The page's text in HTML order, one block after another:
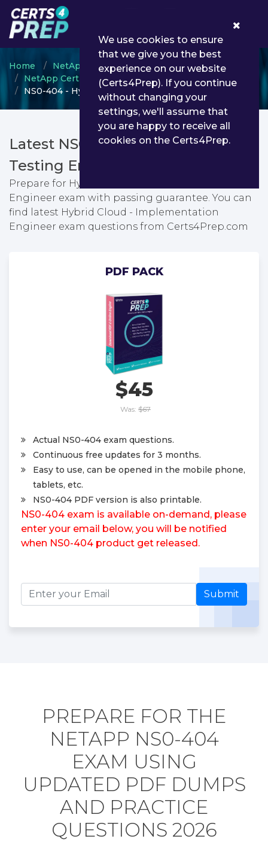
Home
NetApp
NetApp Certified Implementation Engineer
NS0-404 - Hybrid Cloud - Implementation Engineer
Latest NS0-404 PDF Dumps &
Testing Engine
Prepare for Hybrid Cloud - Implementation
Engineer exam with passing guarantee. You can
find latest Hybrid Cloud - Implementation
Engineer exam questions from Certs4Prep.com
PDF PACK
$45
Was: $67
Actual NS0-404 exam questions.
Continuous free updates for 3 months.
Easy to use, can be opened in the mobile phone,
tablets, etc.
NS0-404 PDF version is also printable.
NS0-404 exam is available on-demand, please
enter your email below, you will be notified
when NS0-404 product get released.
Submit
PREPARE FOR THE
NETAPP NS0-404
EXAM USING
UPDATED PDF DUMPS
AND PRACTICE
QUESTIONS 2026
We use cookies to ensure
that we give you the best
experience on our website
(Certs4Prep). If you continue
without changing your
settings, we'll assume that
you are happy to receive all
cookies on the Certs4Prep.